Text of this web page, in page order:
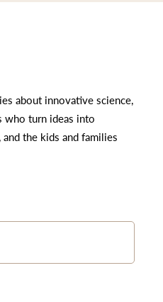
about innovative science,
who turn ideas into
the kids and families